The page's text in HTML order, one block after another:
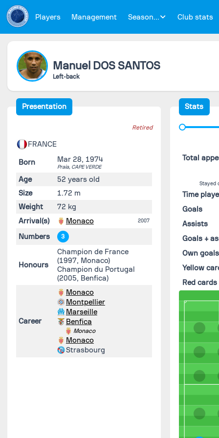
Players Management Season... Club stats
Manuel DOS SANTOS
Left-back
Presentation
Retired
FRANCE
Born Mar 28, 1974
Praia, CAPE VERDE
Age
52 years old
Size
1.72 m
Weight
72 kg
Arrival(s)
Monaco 2007
Numbers 3
Honours
Champion de France
(1997, Monaco)
Champion du Portugal
(2005, Benfica)
Career
Monaco
Montpellier
Marseille
Benfica
Monaco
Monaco
Strasbourg
Stats
Total
Stayed
Time
Goals
Assists
Goals +
Own goals
Yellow
Red cards